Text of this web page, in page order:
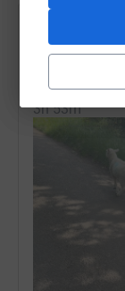
28 July
Time
3h 53m